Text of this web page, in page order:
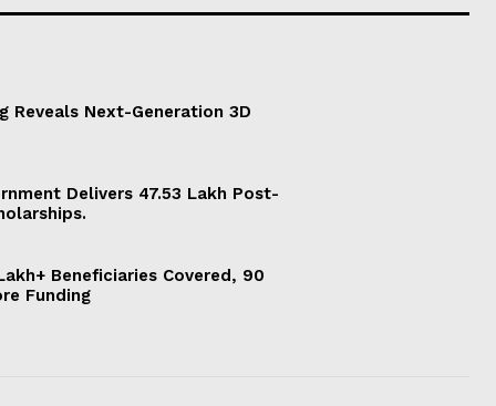
Reveals Next-Generation 3D
Delivers 47.53 Lakh Post-
Beneficiaries Covered, 90
Funding